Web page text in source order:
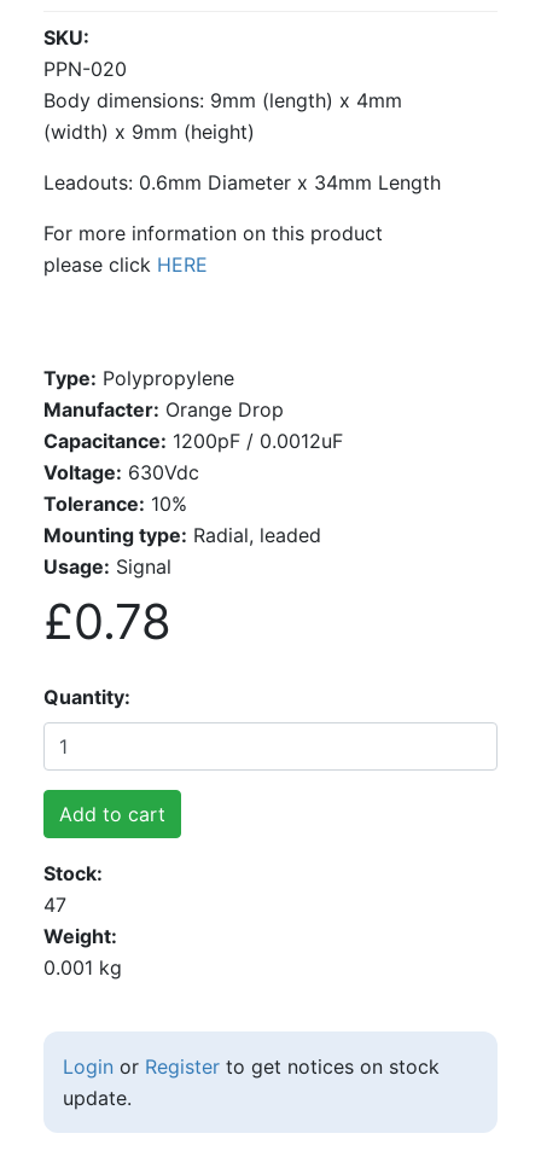
SKU
PPN-020
Body dimensions: 9mm (length) x 4mm
(width) x 9mm (height)
Leadouts: 0.6mm Diameter x 34mm Length
For more information on this product
please click HERE
Type: Polypropylene
Manufacter: Orange Drop
Capacitance: 1200pF / 0.0012uF
Voltage: 630Vdc
Tolerance: 10%
Mounting type: Radial, leaded
Usage: Signal
£0.78
Quantity
Add to cart
Stock
47
Weight
0.001 kg
Login or Registerto get notices on stock
update.